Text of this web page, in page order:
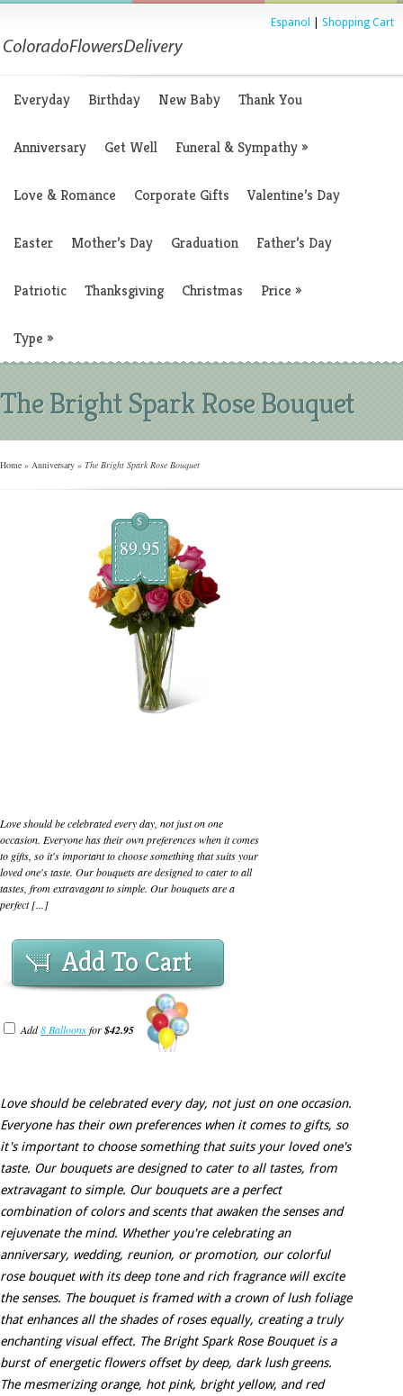
Espanol Shopping Cart
Everyday Birthday New Baby Thank You
Anniversary Get Well Funeral & Sympathy»
Love & Romance Corporate Gifts Valentine’s Day
Easter Mother’s Day Graduation Father’s Day
Patriotic Thanksgiving Christmas Price »
Type »
The Bright Spark Rose Bouquet
Home » Anniversary » The Bright Spark Rose Bouquet
$
89.95
Love should be celebrated every day, not just on one
occasion. Everyone has their own preferences when it comes
to gifts, so it's important to choose something that suits your
loved one's taste. Our bouquets are designed to cater to all
tastes, from extravagant to simple. Our bouquets are a
perfect [...]
Add To Cart
Add8 Balloonsfor$42.95
Love should be celebrated every day, not just on one occasion.
Everyone has their own preferences when it comes to gifts, so
it's important to choose something that suits your loved one's
taste. Our bouquets are designed to cater to all tastes, from
extravagant to simple. Our bouquets are a perfect
combination of colors and scents that awaken the senses and
rejuvenate the mind. Whether you're celebrating an
anniversary, wedding, reunion, or promotion, our colorful
rose bouquet with its deep tone and rich fragrance will excite
the senses. The bouquet is framed with a crown of lush foliage
that enhances all the shades of roses equally, creating a truly
enchanting visual effect. The Bright Spark Rose Bouquet is a
burst of energetic flowers offset by deep, dark lush greens.
The mesmerizing orange, hot pink, bright yellow, and red